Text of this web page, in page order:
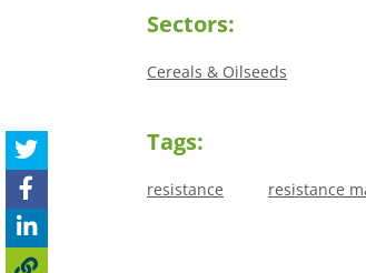
Sectors:
Cereals & Oilseeds
Tags:
resistance resistance